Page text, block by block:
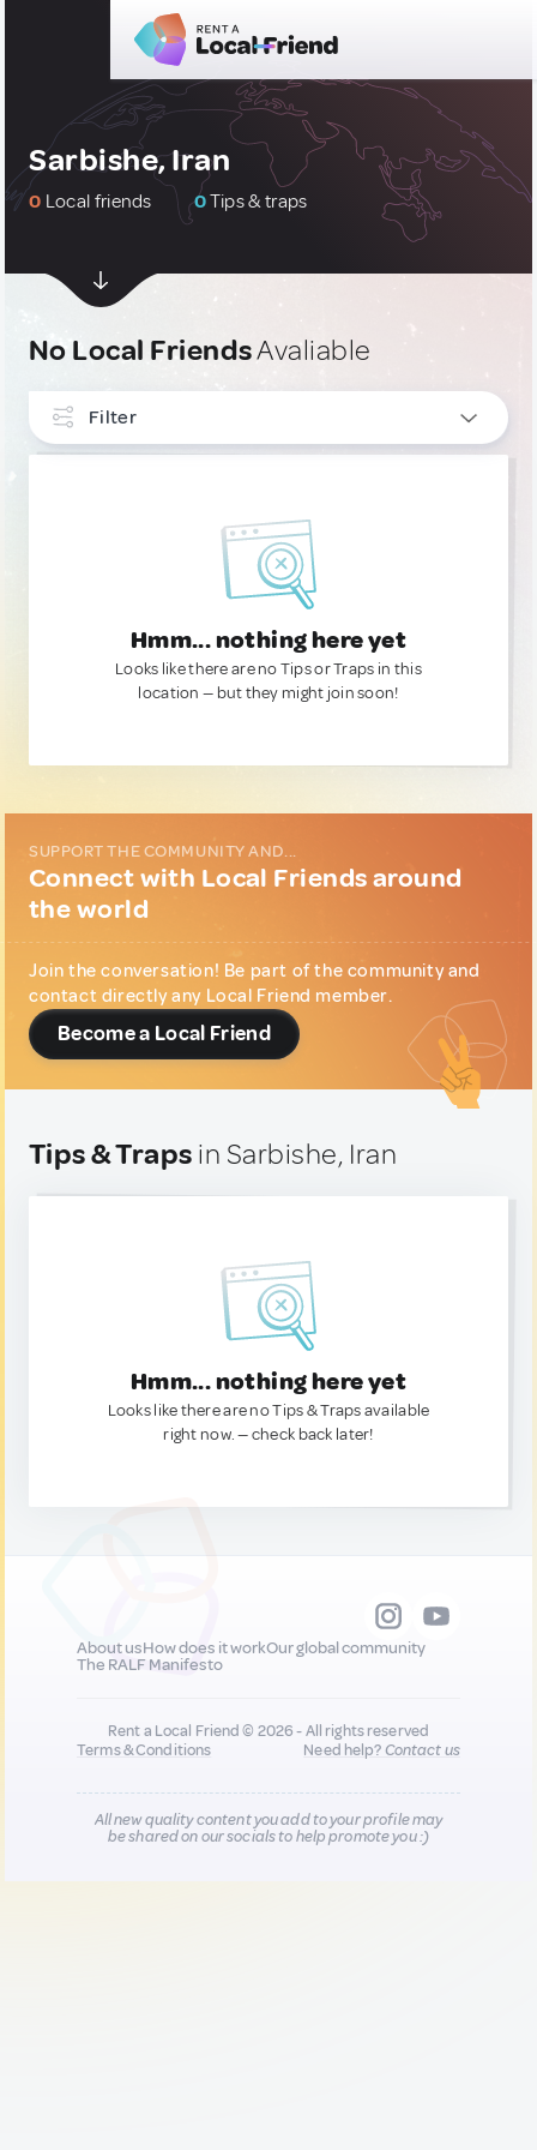
Sarbishe, Iran
0 Local friends 0Tips & traps
No Local FriendsAvaliable
Filter
Hmm... nothing here yet
Looks like there are no Tips or Traps in this
location — but they might join soon!
SUPPORT THE COMMUNITY AND...
Connect with Local Friends around
the world
Join the conversation! Be part of the community and
contact directly any Local Friend member.
Become a Local Friend
Tips & Traps in Sarbishe, Iran
Hmm... nothing here yet
Looks like there are no Tips & Traps available
right now. — check back later!
About usHow does it workOur global community
The RALF Manifesto
Rent a Local Friend © 2026 - All rights reserved
Terms & Conditions
Need help?Contact us
All new quality content you add to your profile may
be shared on our socials to help promote you :)